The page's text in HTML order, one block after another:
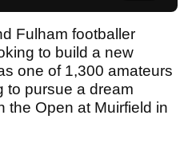
Fulham footballer
to build a new
one of 1,300 amateurs
to pursue a dream
the Open at Muirfield in